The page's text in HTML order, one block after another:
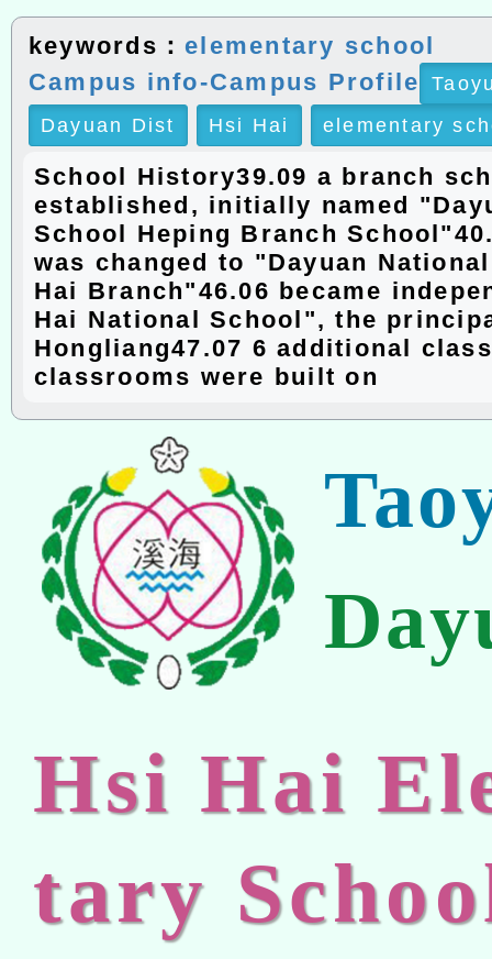
keywords： elementary school
Campus info-Campus Profile
Dayuan Dist
Hsi Hai elementary
School History39.09 a branch
established, initially named
School Heping Branch
was changed to "Dayuan
Hai Branch"46.06 became
Hai National School", the
Hongliang47.07 6 additional
classrooms were built on
Hsi Hai
tary